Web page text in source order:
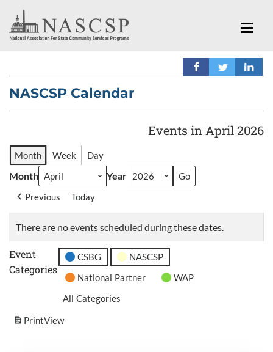
NASCSP Calendar
Events in April 2026
Month Week Day
Month Year
Previous Today
There are no events scheduled during these dates.
Event
Categories
CSBG
NASCSP
National Partner
WAP
All Categories
PrintView